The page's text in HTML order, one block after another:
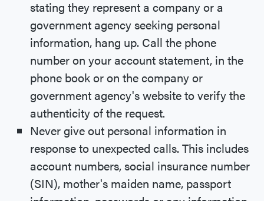
stating they represent a company or a
government agency seeking personal
information, hang up. Call the phone
number on your account statement, in the
phone book or on the company or
government agency's website to verify the
authenticity of the request.
Never give out personal information in
response to unexpected calls. This includes
account numbers, social insurance number
(SIN), mother's maiden name, passport